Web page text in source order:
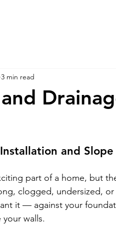
3 min read
and
part of a home, but
clogged, undersized,
it — against your
walls.